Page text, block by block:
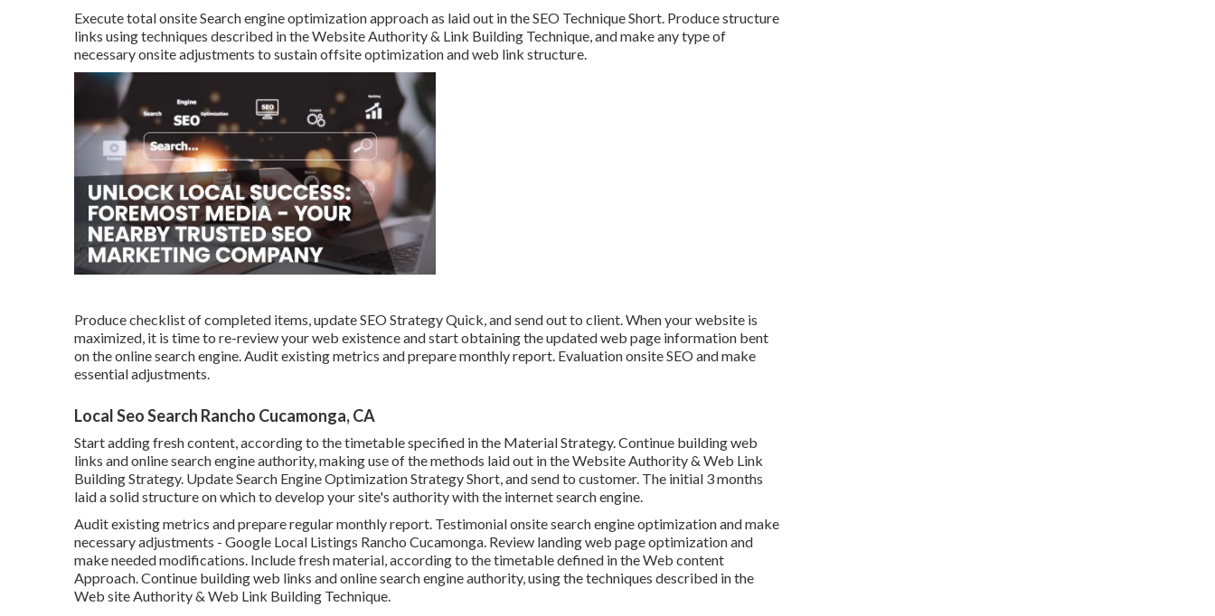
Execute total onsite Search engine optimization approach as laid out in the SEO Technique Short. Produce structure
links using techniques described in the Website Authority & Link Building Technique, and make any type of
necessary onsite adjustments to sustain offsite optimization and web link structure.
Produce checklist of completed items, update SEO Strategy Quick, and send out to client. When your website is
maximized, it is time to re-review your web existence and start obtaining the updated web page information bent
on the online search engine. Audit existing metrics and prepare monthly report. Evaluation onsite SEO and make
essential adjustments.
Local Seo Search Rancho Cucamonga, CA
Start adding fresh content, according to the timetable specified in the Material Strategy. Continue building web
links and online search engine authority, making use of the methods laid out in the Website Authority & Web Link
Building Strategy. Update Search Engine Optimization Strategy Short, and send to customer. The initial 3 months
laid a solid structure on which to develop your site's authority with the internet search engine.
Audit existing metrics and prepare regular monthly report. Testimonial onsite search engine optimization and make
necessary adjustments - Google Local Listings Rancho Cucamonga. Review landing web page optimization and
make needed modifications. Include fresh material, according to the timetable defined in the Web content
Approach. Continue building web links and online search engine authority, using the techniques described in the
Web site Authority & Web Link Building Technique.